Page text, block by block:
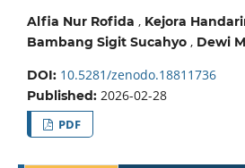
Alfia Nur Rofida , Kejora
Bambang Sigit Sucahyo, Dewi
DOI: 10.5281/zenodo.18811736
Published: 2026-02-28
PDF